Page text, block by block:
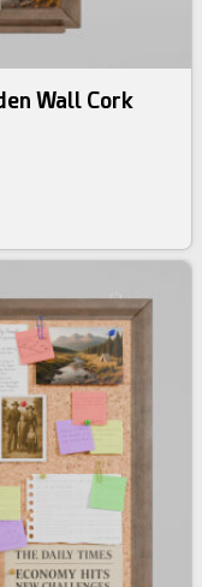
Wall Cork